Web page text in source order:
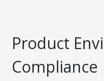
Product
Compliance